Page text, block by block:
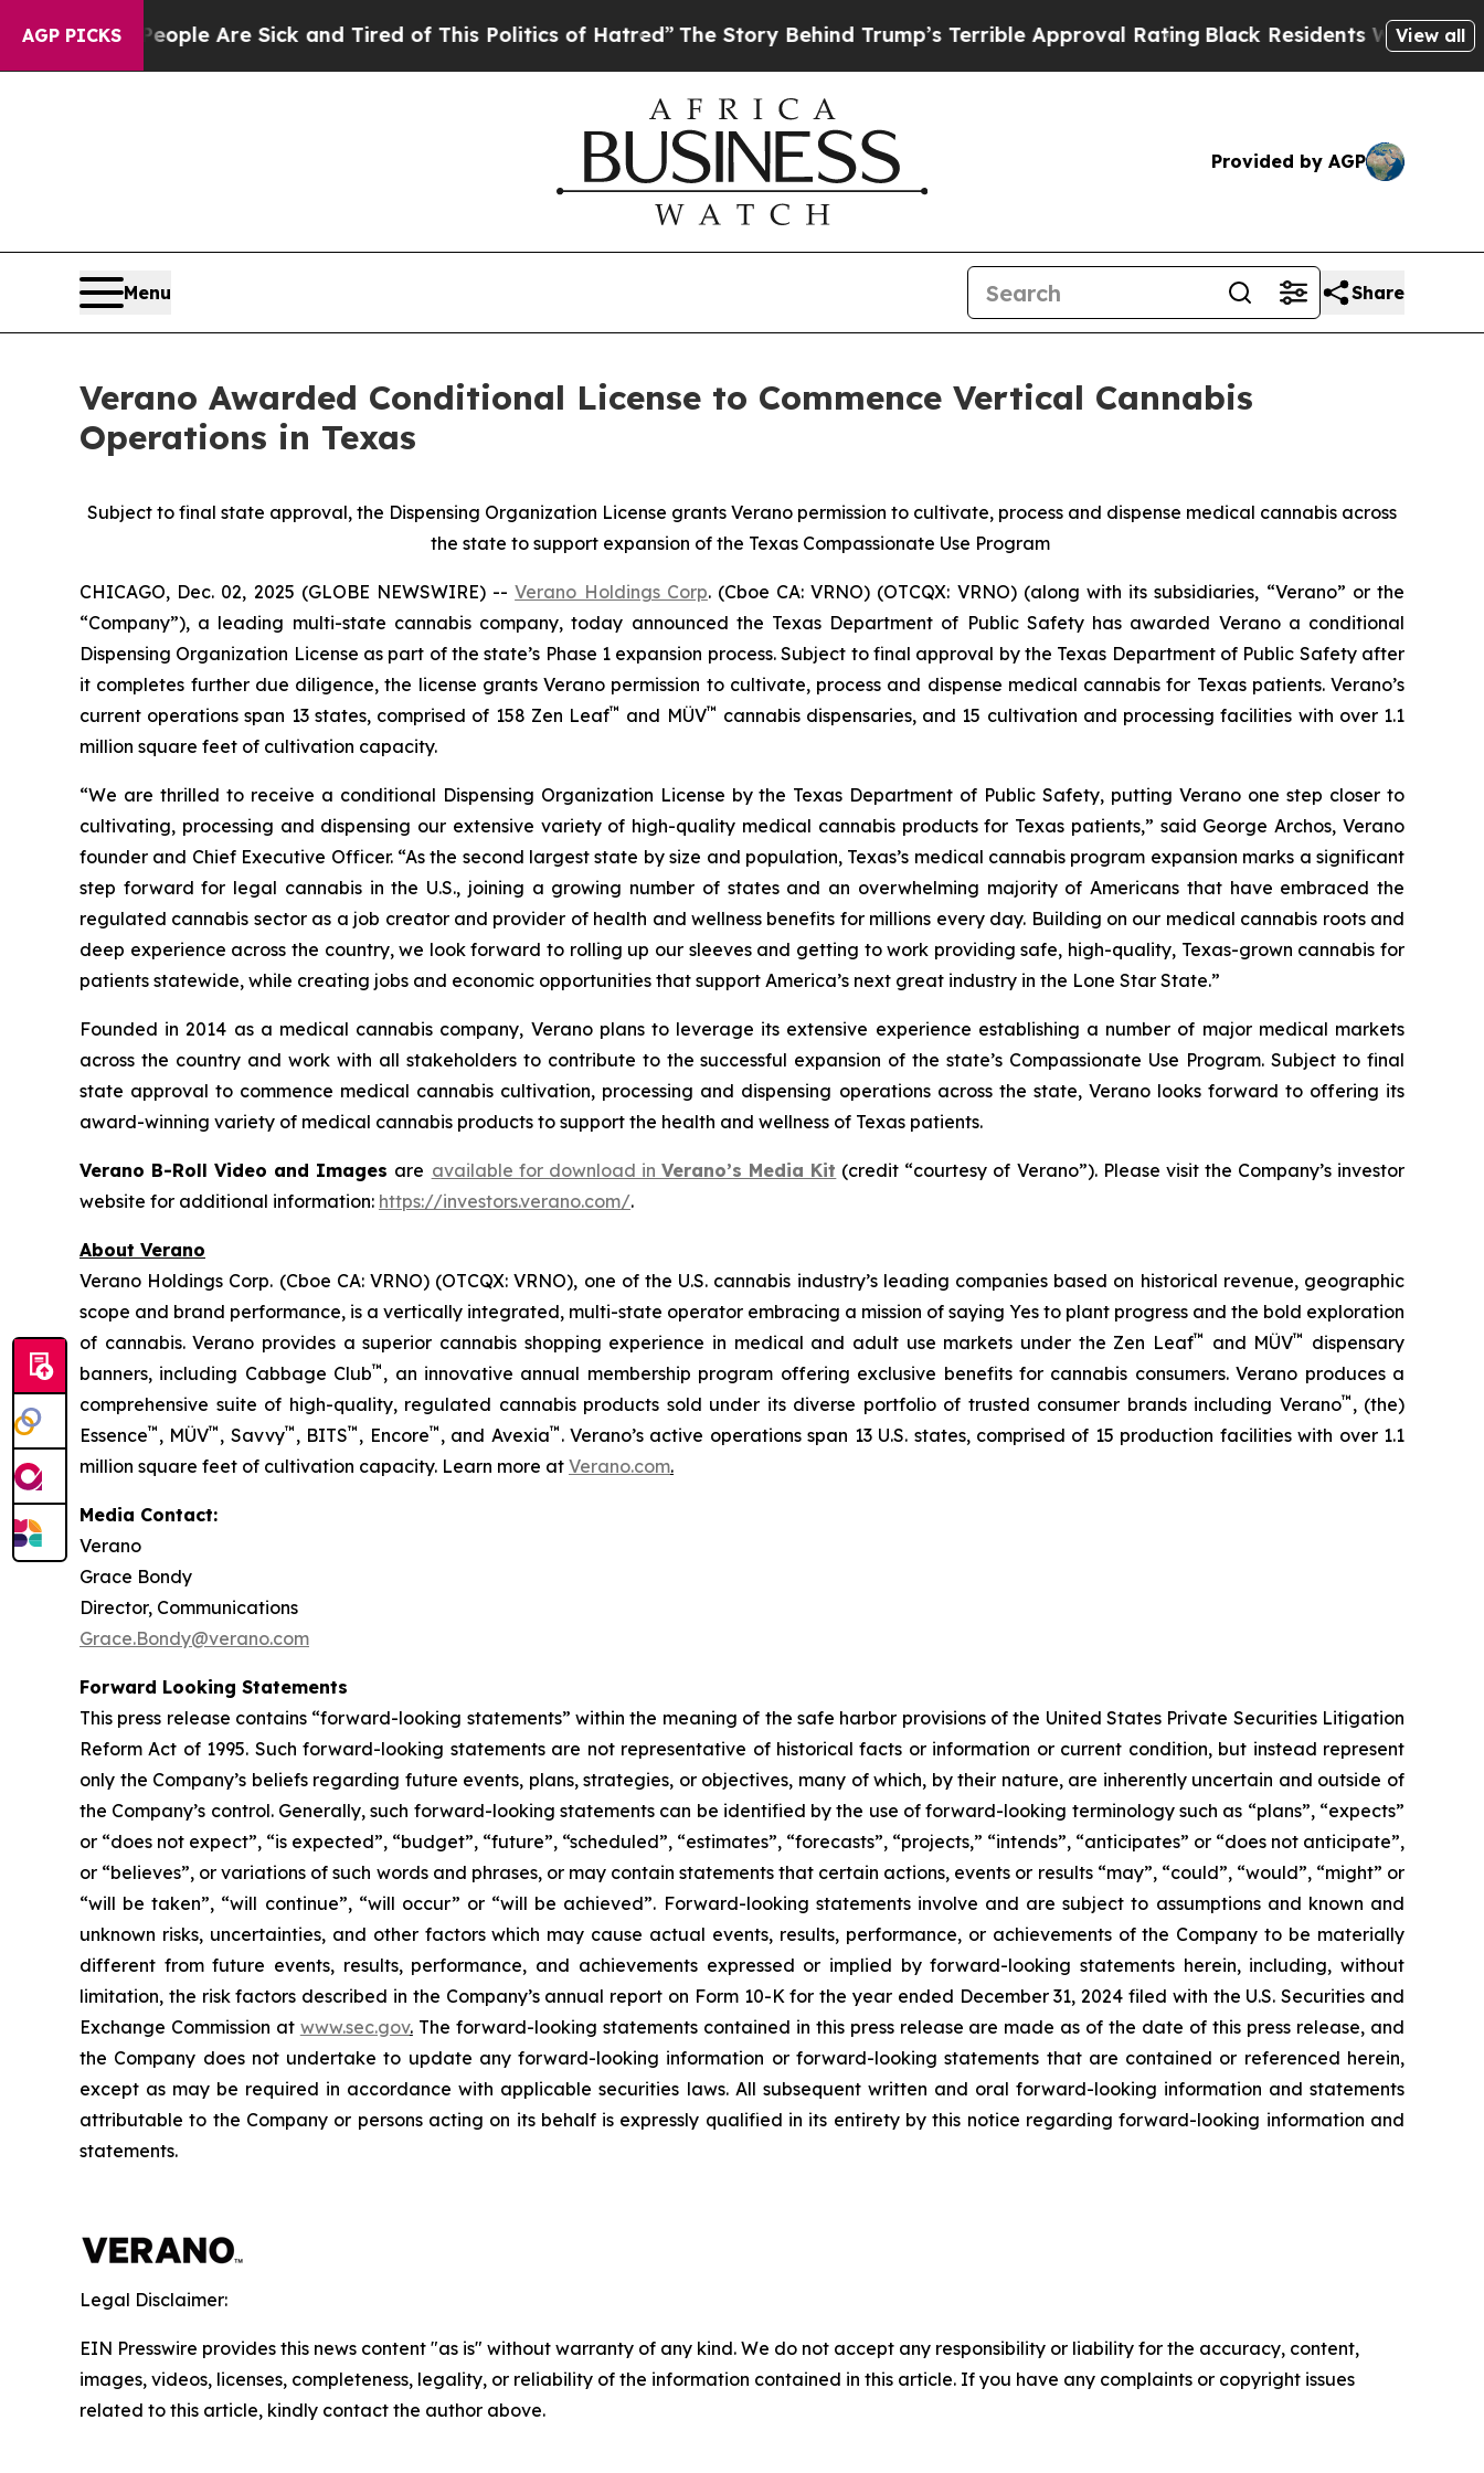
AGP PICKS
Win: “People Are Sick and Tired of This Politics of Hatred”The Story Behind Trump’s Terrible Approval RatingBlack Residents Warned ofView all
Provided by AGP
Menu Share
Verano Awarded Conditional License to Commence Vertical Cannabis
Operations in Texas
Subject to final state approval, the Dispensing Organization License grants Verano permission to cultivate, process and dispense medical cannabis across
the state to support expansion of the Texas Compassionate Use Program
CHICAGO, Dec. 02, 2025 (GLOBE NEWSWIRE) --Verano Holdings Corp. (Cboe CA: VRNO) (OTCQX: VRNO) (along with its subsidiaries, “Verano” or the
“Company”), a leading multi-state cannabis company, today announced the Texas Department of Public Safety has awarded Verano a conditional
Dispensing Organization License as part of the state’s Phase 1 expansion process. Subject to final approval by the Texas Department of Public Safety after
it completes further due diligence, the license grants Verano permission to cultivate, process and dispense medical cannabis for Texas patients. Verano’s
current operations span 13 states, comprised of 158 Zen Leaf™ and MÜV™ cannabis dispensaries, and 15 cultivation and processing facilities with over 1.1
million square feet of cultivation capacity.
“We are thrilled to receive a conditional Dispensing Organization License by the Texas Department of Public Safety, putting Verano one step closer to
cultivating, processing and dispensing our extensive variety of high-quality medical cannabis products for Texas patients,” said George Archos, Verano
founder and Chief Executive Officer. “As the second largest state by size and population, Texas’s medical cannabis program expansion marks a significant
step forward for legal cannabis in the U.S., joining a growing number of states and an overwhelming majority of Americans that have embraced the
regulated cannabis sector as a job creator and provider of health and wellness benefits for millions every day. Building on our medical cannabis roots and
deep experience across the country, we look forward to rolling up our sleeves and getting to work providing safe, high-quality, Texas-grown cannabis for
patients statewide, while creating jobs and economic opportunities that support America’s next great industry in the Lone Star State.”
Founded in 2014 as a medical cannabis company, Verano plans to leverage its extensive experience establishing a number of major medical markets
across the country and work with all stakeholders to contribute to the successful expansion of the state’s Compassionate Use Program. Subject to final
state approval to commence medical cannabis cultivation, processing and dispensing operations across the state, Verano looks forward to offering its
award-winning variety of medical cannabis products to support the health and wellness of Texas patients.
Verano B-Roll Video and Images are available for download in Verano’s Media Kit (credit “courtesy of Verano”). Please visit the Company’s investor
website for additional information: https://investors.verano.com/.
About Verano
Verano Holdings Corp. (Cboe CA: VRNO) (OTCQX: VRNO), one of the U.S. cannabis industry’s leading companies based on historical revenue, geographic
scope and brand performance, is a vertically integrated, multi-state operator embracing a mission of saying Yes to plant progress and the bold exploration
of cannabis. Verano provides a superior cannabis shopping experience in medical and adult use markets under the Zen Leaf™ and MÜV™
dispensary
banners, including Cabbage Club™ , an innovative annual membership program offering exclusive benefits for cannabis consumers. Verano produces a
comprehensive suite of high-quality, regulated cannabis products sold under its diverse portfolio of trusted consumer brands including Verano™ , (the)
Essence™ , MÜV™ , Savvy™ , BITS™ , Encore™ , and Avexia™ . Verano’s active operations span 13 U.S. states, comprised of 15 production facilities with over 1.1
million square feet of cultivation capacity. Learn more at Verano.com.
Media Contact:
Verano
Grace Bondy
Director, Communications
Grace.Bondy@verano.com
Forward Looking Statements
This press release contains “forward-looking statements” within the meaning of the safe harbor provisions of the United States Private Securities Litigation
Reform Act of 1995. Such forward-looking statements are not representative of historical facts or information or current condition, but instead represent
only the Company’s beliefs regarding future events, plans, strategies, or objectives, many of which, by their nature, are inherently uncertain and outside of
the Company’s control. Generally, such forward-looking statements can be identified by the use of forward-looking terminology such as “plans”, “expects”
or “does not expect”, “is expected”, “budget”, “future”, “scheduled”, “estimates”, “forecasts”, “projects,” “intends”, “anticipates” or “does not anticipate”,
or “believes”, or variations of such words and phrases, or may contain statements that certain actions, events or results “may”, “could”, “would”, “might” or
“will be taken”, “will continue”, “will occur” or “will be achieved”. Forward-looking statements involve and are subject to assumptions and known and
unknown risks, uncertainties, and other factors which may cause actual events, results, performance, or achievements of the Company to be materially
different from future events, results, performance, and achievements expressed or implied by forward-looking statements herein, including, without
limitation, the risk factors described in the Company’s annual report on Form 10-K for the year ended December 31, 2024 filed with the U.S. Securities and
Exchange Commission at www.sec.gov.The forward-looking statements contained in this press release are made as of the date of this press release, and
the Company does not undertake to update any forward-looking information or forward-looking statements that are contained or referenced herein,
except as may be required in accordance with applicable securities laws. All subsequent written and oral forward-looking information and statements
attributable to the Company or persons acting on its behalf is expressly qualified in its entirety by this notice regarding forward-looking information and
statements.
Legal Disclaimer:
EIN Presswire provides this news content "as is" without warranty of any kind. We do not accept any responsibility or liability for the accuracy, content,
images, videos, licenses, completeness, legality, or reliability of the information contained in this article. If you have any complaints or copyright issues
related to this article, kindly contact the author above.